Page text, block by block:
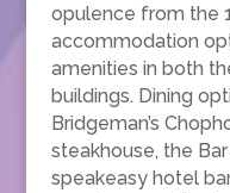
opulence from the
accommodation
amenities in both
buildings. Dining
Bridgeman’s
steakhouse, the
speakeasy hotel